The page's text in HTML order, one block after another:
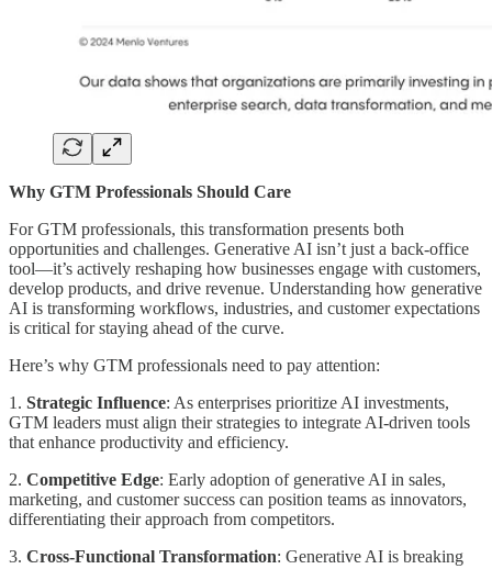
Why GTM Professionals Should Care
For GTM professionals, this transformation presents both
opportunities and challenges. Generative AI isn’t just a back-office
tool—it’s actively reshaping how businesses engage with customers,
develop products, and drive revenue. Understanding how generative
AI is transforming workflows, industries, and customer expectations
is critical for staying ahead of the curve.
Here’s why GTM professionals need to pay attention:
1. Strategic Influence: As enterprises prioritize AI investments,
GTM leaders must align their strategies to integrate AI-driven tools
that enhance productivity and efficiency.
2. Competitive Edge: Early adoption of generative AI in sales,
marketing, and customer success can position teams as innovators,
differentiating their approach from competitors.
3. Cross-Functional Transformation: Generative AI is breaking